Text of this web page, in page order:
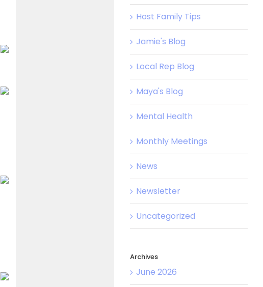
Host Family Tips
Jamie's Blog
Local Rep Blog
Maya's Blog
Mental Health
Monthly Meetings
News
Newsletter
Uncategorized
Archives
June 2026